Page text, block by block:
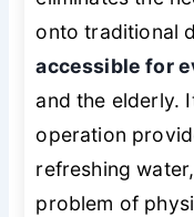
onto traditional
accessible for
and the elderly.
operation
refreshing
problem of